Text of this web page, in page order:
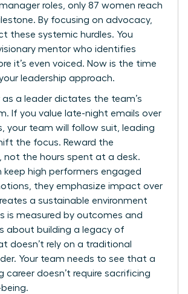
roles, only 87 women reach
By focusing on advocacy,
these systemic hurdles. You
mentor who identifies
it’s even voiced. Now is the time
leadership approach.
as a leader dictates the team’s
If you value late-night emails over
your team will follow suit, leading
the focus. Reward the
not the hours spent at a desk.
keep high performers engaged
they emphasize impact over
a sustainable environment
is measured by outcomes and
about building a legacy of
doesn’t rely on a traditional
Your team needs to see that a
career doesn’t require sacrificing
being.